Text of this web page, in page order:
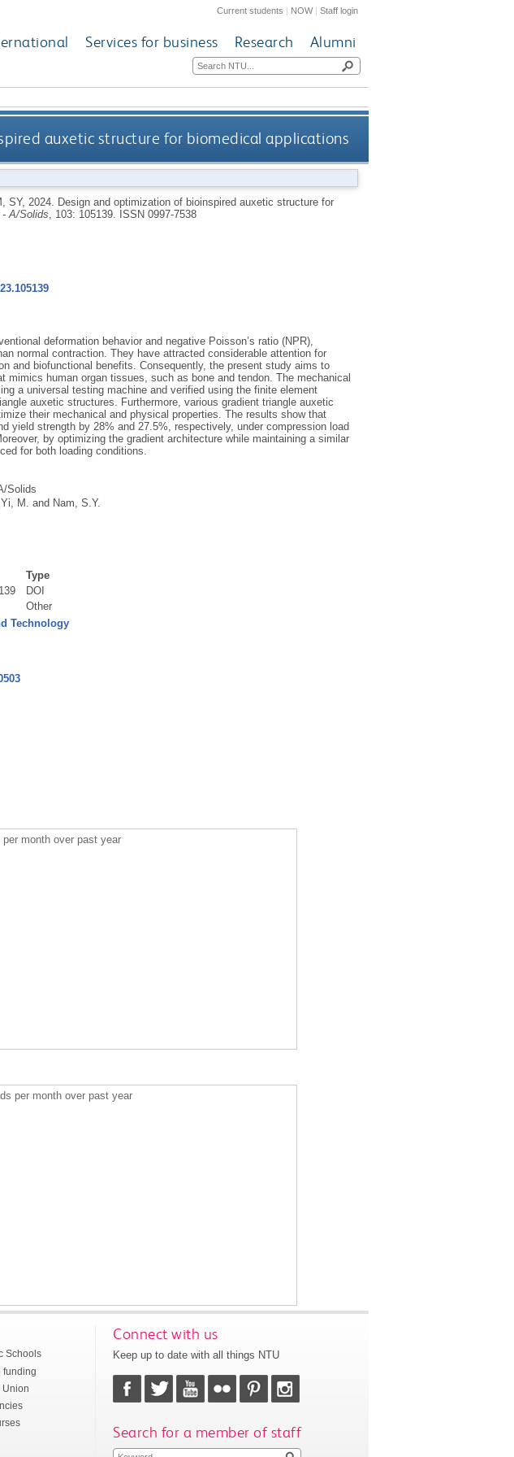
Current students | NOW|Staff login
Services for business Research Alumni
auxetic structure for biomedical applications
SY, 2024.
Design and optimization of bioinspired auxetic structure for
A/Solids , 103: 105139.
ISSN 0997-7538
deformation behavior and negative Poisson’s ratio (NPR),
normal contraction. They have attracted considerable attention for
and biofunctional benefits. Consequently, the present study aims to
human organ tissues, such as bone and tendon. The mechanical
a universal testing machine and verified using the finite element
auxetic structures. Furthermore, various gradient triangle auxetic
their mechanical and physical properties. The results show that
yield strength by 28% and 27.5%, respectively, under compression load
by optimizing the gradient architecture while maintaining a similar
for both loading conditions.
Solids
Yi, M. and Nam, S.Y.
Type
DOI
Other
Technology
per month over past year
per month over past year
Schools
funding
Union
Connect with us
Keep up to date with all things NTU
Search for a member of staff